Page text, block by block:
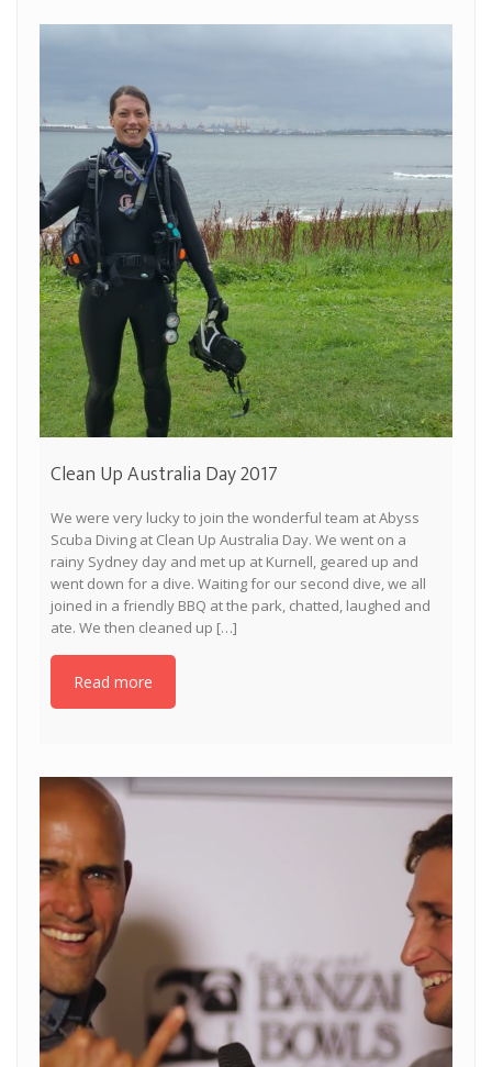
Clean Up Australia Day 2017
We were very lucky to join the wonderful team at Abyss
Scuba Diving at Clean Up Australia Day. We went on a
rainy Sydney day and met up at Kurnell, geared up and
went down for a dive. Waiting for our second dive, we all
joined in a friendly BBQ at the park, chatted, laughed and
ate. We then cleaned up […]
Read more